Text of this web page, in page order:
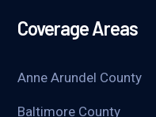
Coverage Areas
Anne Arundel County
Baltimore County